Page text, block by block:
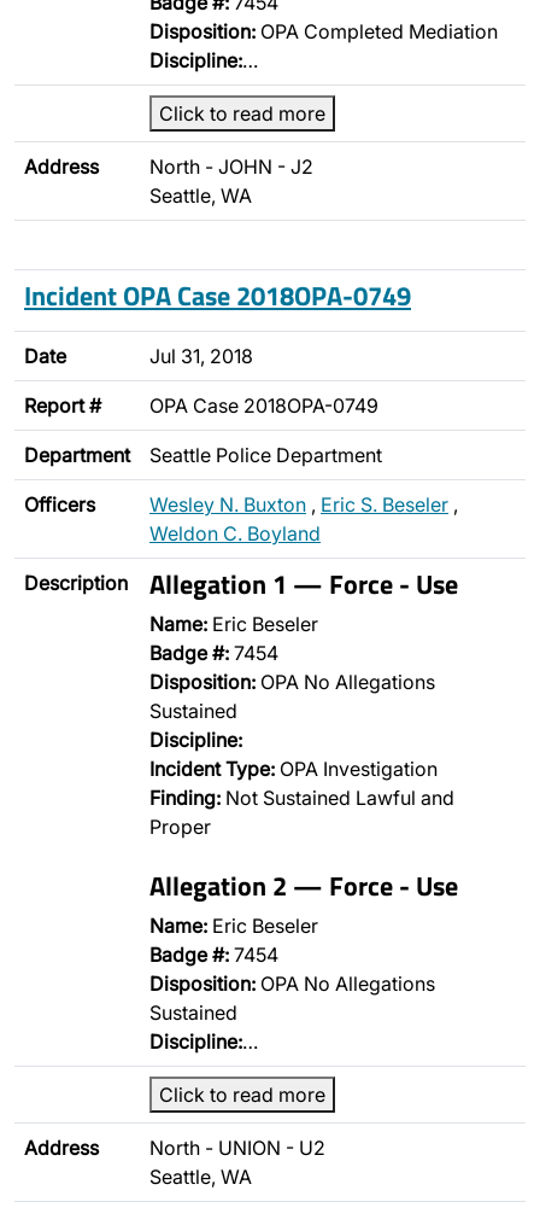
Disposition: OPA Completed Mediation
Discipline:…
Click to read more
Address
North - JOHN - J2
Seattle, WA
Incident OPA Case 2018OPA-0749
Date Jul 31, 2018
Report # OPA Case 2018OPA-0749
Department Seattle Police Department
Officers Wesley N. Buxton , Eric S. Beseler ,
Weldon C. Boyland
Description Allegation 1 — Force - Use
Name: Eric Beseler
Badge #: 7454
Disposition: OPA No Allegations
Sustained
Discipline:
Incident Type: OPA Investigation
Finding: Not Sustained Lawful and
Proper
Allegation 2 — Force - Use
Name: Eric Beseler
Badge #: 7454
Disposition: OPA No Allegations
Sustained
Discipline:…
Click to read more
Address
North - UNION - U2
Seattle, WA